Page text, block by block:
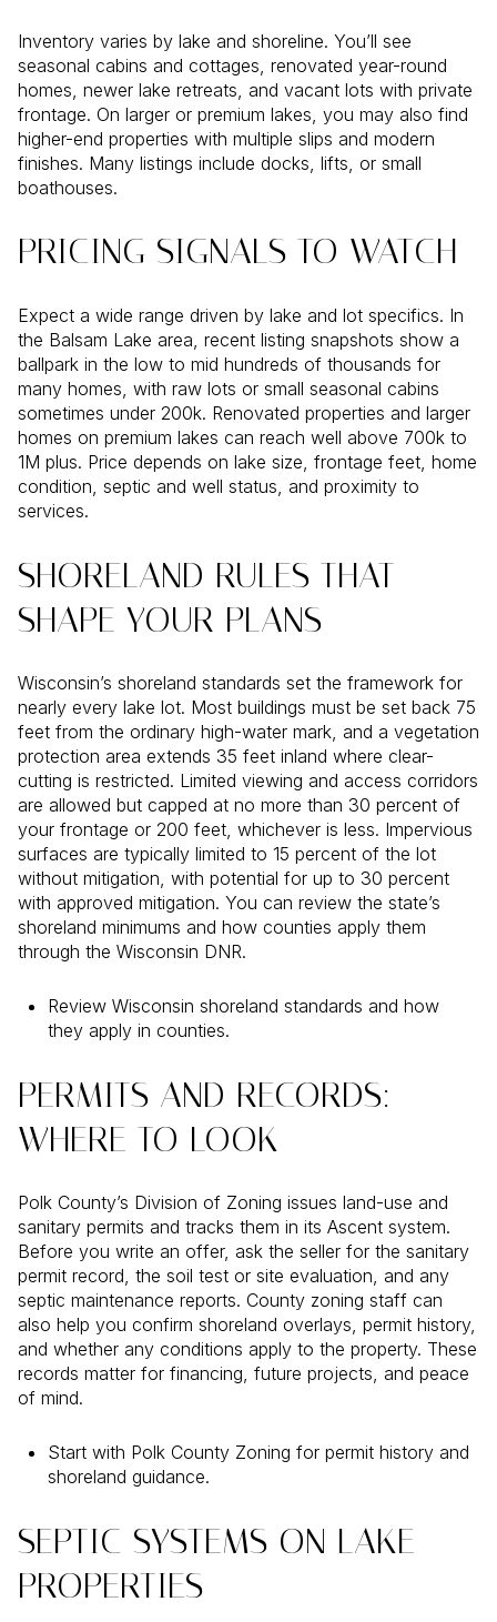
Inventory varies by lake and shoreline. You’ll see
seasonal cabins and cottages, renovated year-round
homes, newer lake retreats, and vacant lots with private
frontage. On larger or premium lakes, you may also find
higher-end properties with multiple slips and modern
finishes. Many listings include docks, lifts, or small
boathouses.
PRICING SIGNALS TO WATCH
Expect a wide range driven by lake and lot specifics. In
the Balsam Lake area, recent listing snapshots show a
ballpark in the low to mid hundreds of thousands for
many homes, with raw lots or small seasonal cabins
sometimes under 200k. Renovated properties and larger
homes on premium lakes can reach well above 700k to
1M plus. Price depends on lake size, frontage feet, home
condition, septic and well status, and proximity to
services.
SHORELAND RULES THAT
SHAPE YOUR PLANS
Wisconsin’s shoreland standards set the framework for
nearly every lake lot. Most buildings must be set back 75
feet from the ordinary high-water mark, and a vegetation
protection area extends 35 feet inland where clear-
cutting is restricted. Limited viewing and access corridors
are allowed but capped at no more than 30 percent of
your frontage or 200 feet, whichever is less. Impervious
surfaces are typically limited to 15 percent of the lot
without mitigation, with potential for up to 30 percent
with approved mitigation. You can review the state’s
shoreland minimums and how counties apply them
through the Wisconsin DNR.
Review Wisconsin shoreland standards and how
they apply in counties.
PERMITS AND RECORDS:
WHERE TO LOOK
Polk County’s Division of Zoning issues land-use and
sanitary permits and tracks them in its Ascent system.
Before you write an offer, ask the seller for the sanitary
permit record, the soil test or site evaluation, and any
septic maintenance reports. County zoning staff can
also help you confirm shoreland overlays, permit history,
and whether any conditions apply to the property. These
records matter for financing, future projects, and peace
of mind.
Start with Polk County Zoning for permit history and
shoreland guidance.
SEPTIC SYSTEMS ON LAKE
PROPERTIES